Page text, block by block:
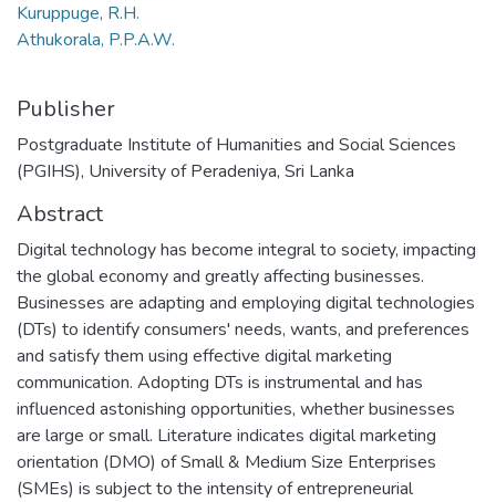
Kuruppuge, R.H.
Athukorala, P.P.A.W.
Publisher
Postgraduate Institute of Humanities and Social Sciences
(PGIHS), University of Peradeniya, Sri Lanka
Abstract
Digital technology has become integral to society, impacting
the global economy and greatly affecting businesses.
Businesses are adapting and employing digital technologies
(DTs) to identify consumers' needs, wants, and preferences
and satisfy them using effective digital marketing
communication. Adopting DTs is instrumental and has
influenced astonishing opportunities, whether businesses
are large or small. Literature indicates digital marketing
orientation (DMO) of Small & Medium Size Enterprises
(SMEs) is subject to the intensity of entrepreneurial